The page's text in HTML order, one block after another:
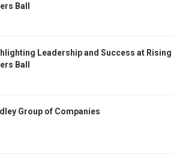
Ball
Leadership and Success at Rising
Ball
Group of Companies